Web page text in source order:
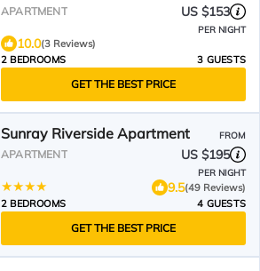
APARTMENT US $153
PER NIGHT
10.0(3 Reviews)
2 BEDROOMS
3 GUESTS
GET THE BEST PRICE
Sunray Riverside Apartment FROM
APARTMENT US $195
PER NIGHT
9.5(49 Reviews)
2 BEDROOMS
4 GUESTS
GET THE BEST PRICE